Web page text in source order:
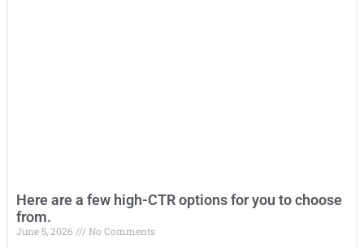
Here are a few high-CTR options for you to choose
from.
June 5, 2026
No Comments